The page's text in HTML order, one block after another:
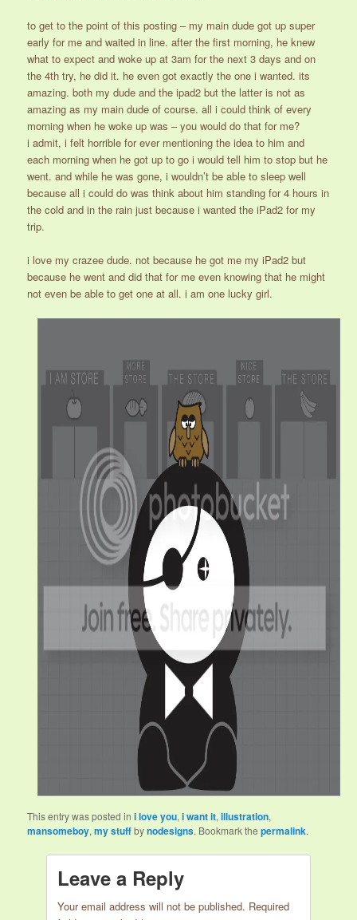
to get to the point of this posting – my main dude got up super
early for me and waited in line. after the first morning, he knew
what to expect and woke up at 3am for the next 3 days and on
the 4th try, he did it. he even got exactly the one i wanted. its
amazing. both my dude and the ipad2 but the latter is not as
amazing as my main dude of course. all i could think of every
morning when he woke up was – you would do that for me?
i admit, i felt horrible for ever mentioning the idea to him and
each morning when he got up to go i would tell him to stop but he
went. and while he was gone, i wouldn’t be able to sleep well
because all i could do was think about him standing for 4 hours in
the cold and in the rain just because i wanted the iPad2 for my
trip.
i love my crazee dude. not because he got me my iPad2 but
because he went and did that for me even knowing that he might
not even be able to get one at all. i am one lucky girl.
This entry was posted ini love you,i want it,illustration,
mansomeboy,my stuffbynodesigns. Bookmark thepermalink.
Leave a Reply
Your email address will not be published. Required